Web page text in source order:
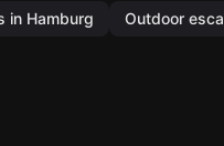
in Hamburg
Outdoor